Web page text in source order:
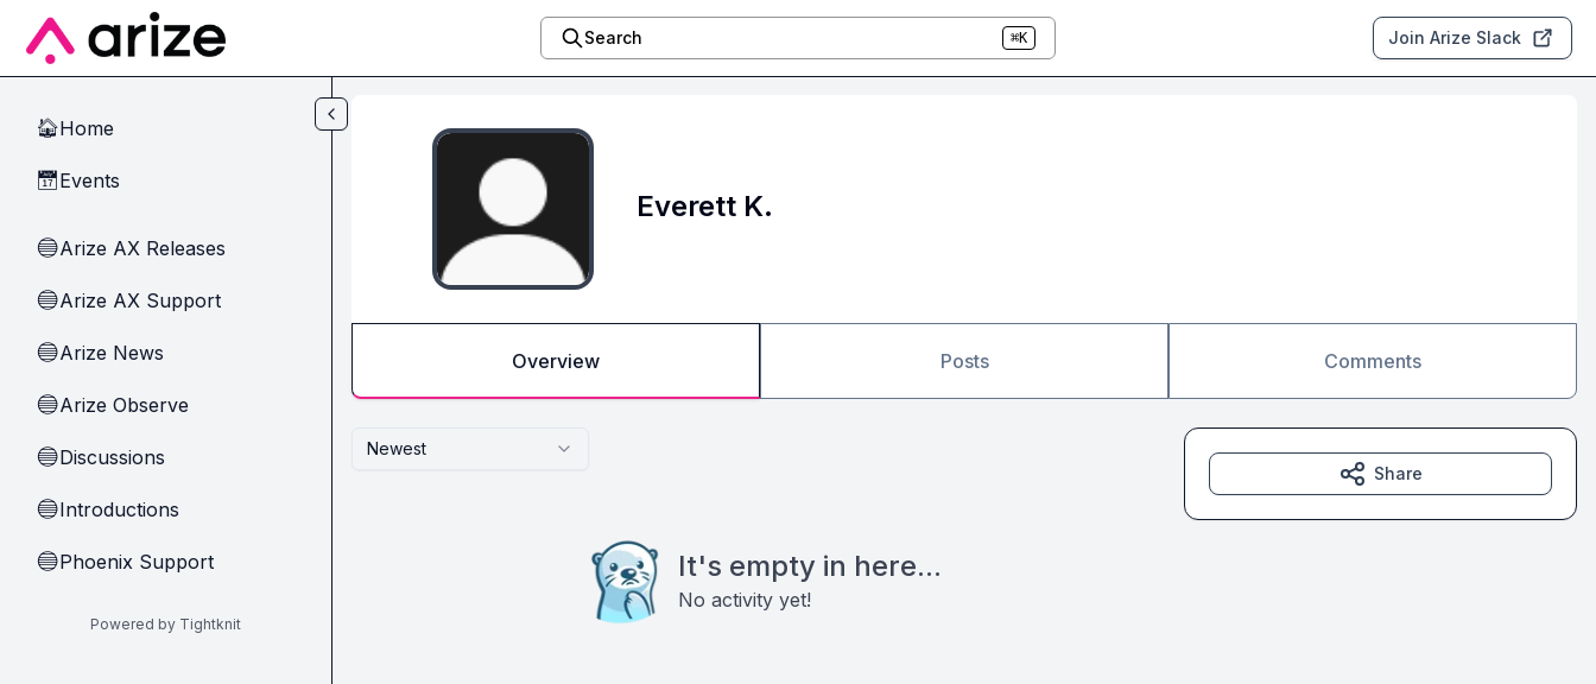
Skip to main content
Search ⌘K Join Arize Slack
🏠Home
📅Events
🔵Arize AX Releases
🔵Arize AX Support
🔵Arize News
🔵Arize Observe
🔵Discussions
🔵Introductions
🔵Phoenix Support
Powered by Tightknit
Everett K.
Overview Posts Comments
Newest
It's empty in here...
No activity yet!
Share